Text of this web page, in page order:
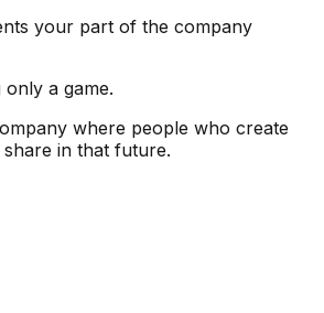
your part of the company
a game.
where people who create
in that future.